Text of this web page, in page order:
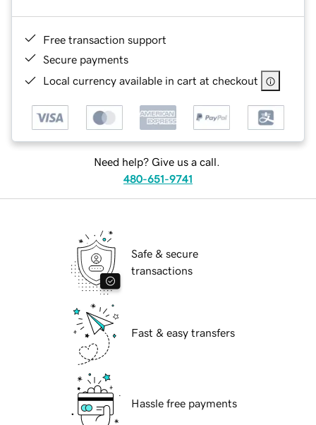
Free transaction support
Secure payments
Local currency available in cart at checkout
Need help? Give us a call.
480-651-9741
Safe & secure
transactions
Fast & easy transfers
Hassle free payments